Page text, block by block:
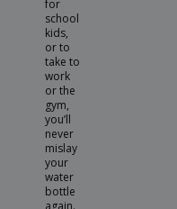
for
school
kids,
or to
take to
work
or the
gym,
you’ll
never
mislay
your
water
bottle